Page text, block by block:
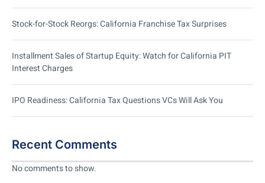
Stock-for-Stock Reorgs: California Franchise Tax Surprises
Installment Sales of Startup Equity: Watch for California PIT
Interest Charges
IPO Readiness: California Tax Questions VCs Will Ask You
Recent Comments
No comments to show.